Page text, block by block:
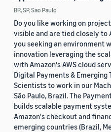
BR, SP, Sao Paulo
Do you like working on
visible and are tied closely to
you seeking an environment
innovation leveraging the
with Amazon's AWS cloud
Digital Payments & Emerging
Scientists to work in our
São Paulo, Brazil. The
builds scalable payment
Amazon's checkout and
emerging countries (Brazil,